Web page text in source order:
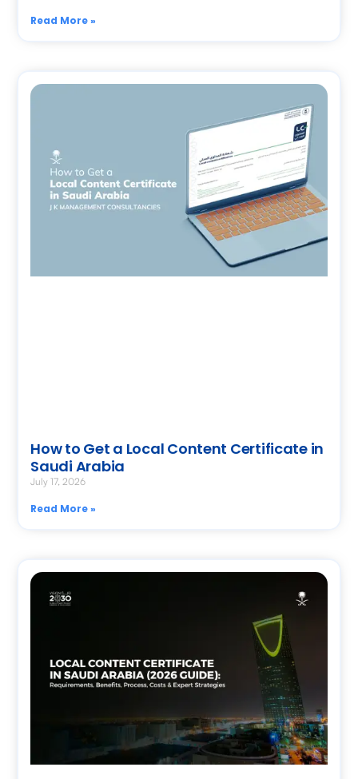
Read More »
How to Get a Local Content Certificate in
Saudi Arabia
July 17, 2026
Read More »